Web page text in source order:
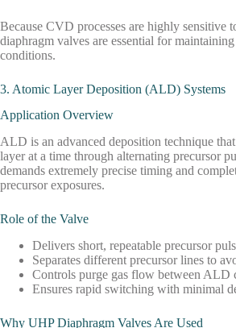
Because CVD processes are highly sensitive
diaphragm valves are essential for
conditions.
3. Atomic Layer Deposition (ALD) Systems
Application Overview
ALD is an advanced deposition technique
layer at a time through alternating precursor
demands extremely precise timing and
precursor exposures.
Role of the Valve
Delivers short, repeatable precursor
Separates different precursor lines to
Controls purge gas flow between ALD
Ensures rapid switching with minimal
Why UHP Diaphragm Valves Are Used